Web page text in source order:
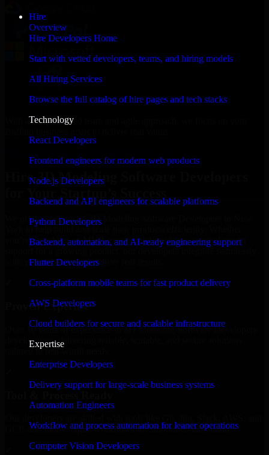
Hire
Overview
Hire Developers Home
Start with vetted developers, teams, and hiring models
All Hiring Services
Browse the full catalog of hire pages and tech stacks
Technology
React Developers
Frontend engineers for modern web products
Node.js Developers
Backend and API engineers for scalable platforms
Python Developers
Backend, automation, and AI-ready engineering support
Flutter Developers
Cross-platform mobile teams for fast product delivery
AWS Developers
Cloud builders for secure and scalable infrastructure
Expertise
Enterprise Developers
Delivery support for large-scale business systems
Automation Engineers
Workflow and process automation for leaner operations
Computer Vision Developers
With an experienced team and agile approach, we focus on your
Hire 3D Modeling Software Developers
We offer experienced 3D Modeling Software Developers in New
York to help build and scale their products efficiently. Whether
you’re launching an MVP, expanding your team, or need expert
with your workflow to deliver real results.
Proven Expertise
Over 10 years of experience in 3D Modeling Software Developers
development, delivering reliable, scalable, and secure solutions
tailored to real-world needs.
GCP, and follow Agile workflows for smooth collaboration.